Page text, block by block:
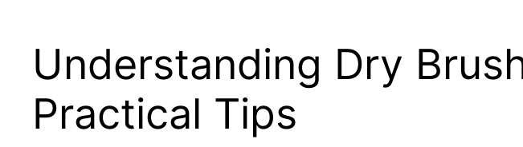
Understanding Dry
Practical Tips